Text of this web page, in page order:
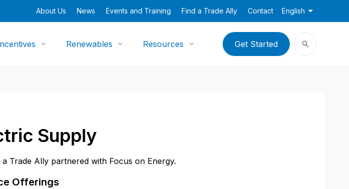
About Us News Events and Training Find a Trade Ally Contact English
Renewables Resources Get Started
Supply
Trade Ally partnered with Focus on Energy.
Offerings